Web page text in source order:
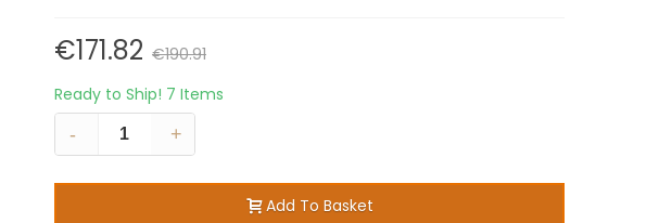
€171.82 €190.91
Ready to Ship! 7 Items
-
+
Add To Basket